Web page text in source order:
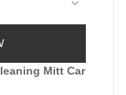
Mitt Car